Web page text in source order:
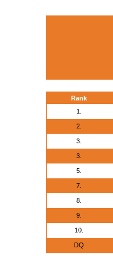
Rank
1.
2.
3.
3.
5.
7.
8.
9.
10.
DQ